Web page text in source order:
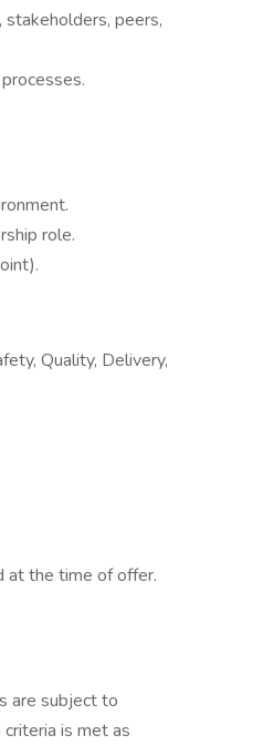
peers,
role.
Quality, Delivery,
at the time of offer.
are subject to
is met as